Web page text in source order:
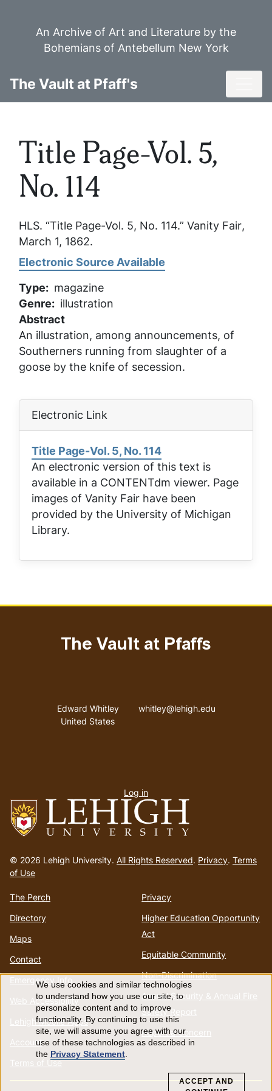
An Archive of Art and Literature by the
Bohemians of Antebellum New York
The Vault at Pfaff's
Title Page-Vol. 5,
No. 114
HLS. “Title Page-Vol. 5, No. 114.” Vanity Fair,
March 1, 1862.
Electronic Source Available
Type
magazine
Genre
illustration
Abstract
An illustration, among announcements, of
Southerners running from slaughter of a
goose by the knife of secession.
Electronic Link
Title Page-Vol. 5, No. 114
An electronic version of this text is
available in a CONTENTdm viewer. Page
images of Vanity Fair have been
provided by the University of Michigan
Library.
to
homepage
© 2026 Lehigh University. All Rights Reserved. Privacy. Terms
of Use
The Perch
Directory
Maps
Contact
Emergency Info
Web Accessibility
Lehigh Mobile Apps
Account
Terms of Use
Privacy
Higher Education Opportunity
Act
Equitable Community
Non-Discrimination
Annual Security & Annual Fire
Safety Report
Report a Concern
The Vault at Pfaffs
Address
Edward Whitley
United States
Email address
whitley@lehigh.edu
menu
Log in
Use
of
personal
We use cookies and similar technologies
to understand how you use our site, to
personalize content and to improve
functionality. By continuing to use this
site, we will assume you agree with our
use of these technologies as described in
the Privacy Statement.
ACCEPT AND